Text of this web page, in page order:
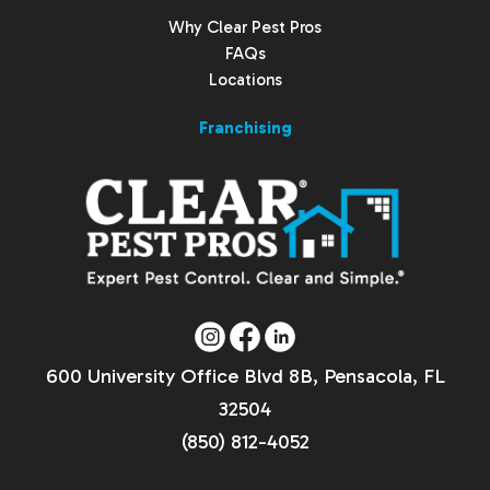
Why Clear Pest Pros
FAQs
Locations
Franchising
600 University Office Blvd 8B, Pensacola, FL
32504
(850) 812-4052